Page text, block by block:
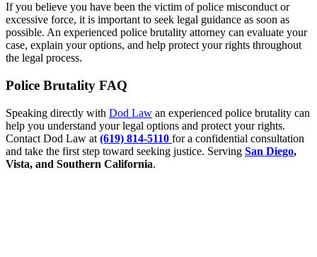
If you believe you have been the victim of police misconduct or
excessive force, it is important to seek legal guidance as soon as
possible. An experienced police brutality attorney can evaluate your
case, explain your options, and help protect your rights throughout
the legal process.
Police Brutality FAQ
Speaking directly with Dod Law an experienced police brutality can
help you understand your legal options and protect your rights.
Contact Dod Law at (619) 814-5110 for a confidential consultation
and take the first step toward seeking justice. Serving San Diego,
Vista, and Southern California.